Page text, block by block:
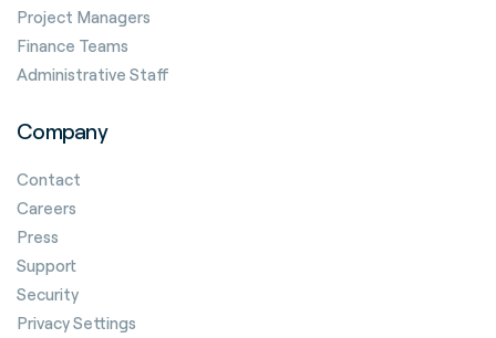
Project Managers
Finance Teams
Administrative Staff
Company
Contact
Careers
Press
Support
Security
Privacy Settings